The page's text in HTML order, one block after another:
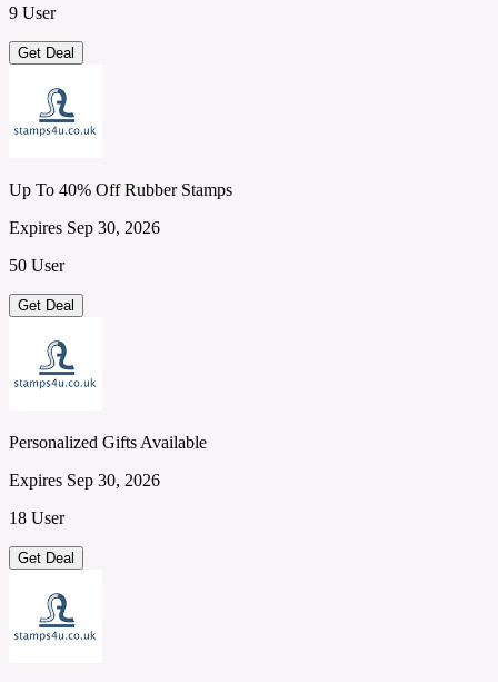
9 User
Get Deal
Up To 40% Off Rubber Stamps
Expires Sep 30, 2026
50 User
Get Deal
Personalized Gifts Available
Expires Sep 30, 2026
18 User
Get Deal